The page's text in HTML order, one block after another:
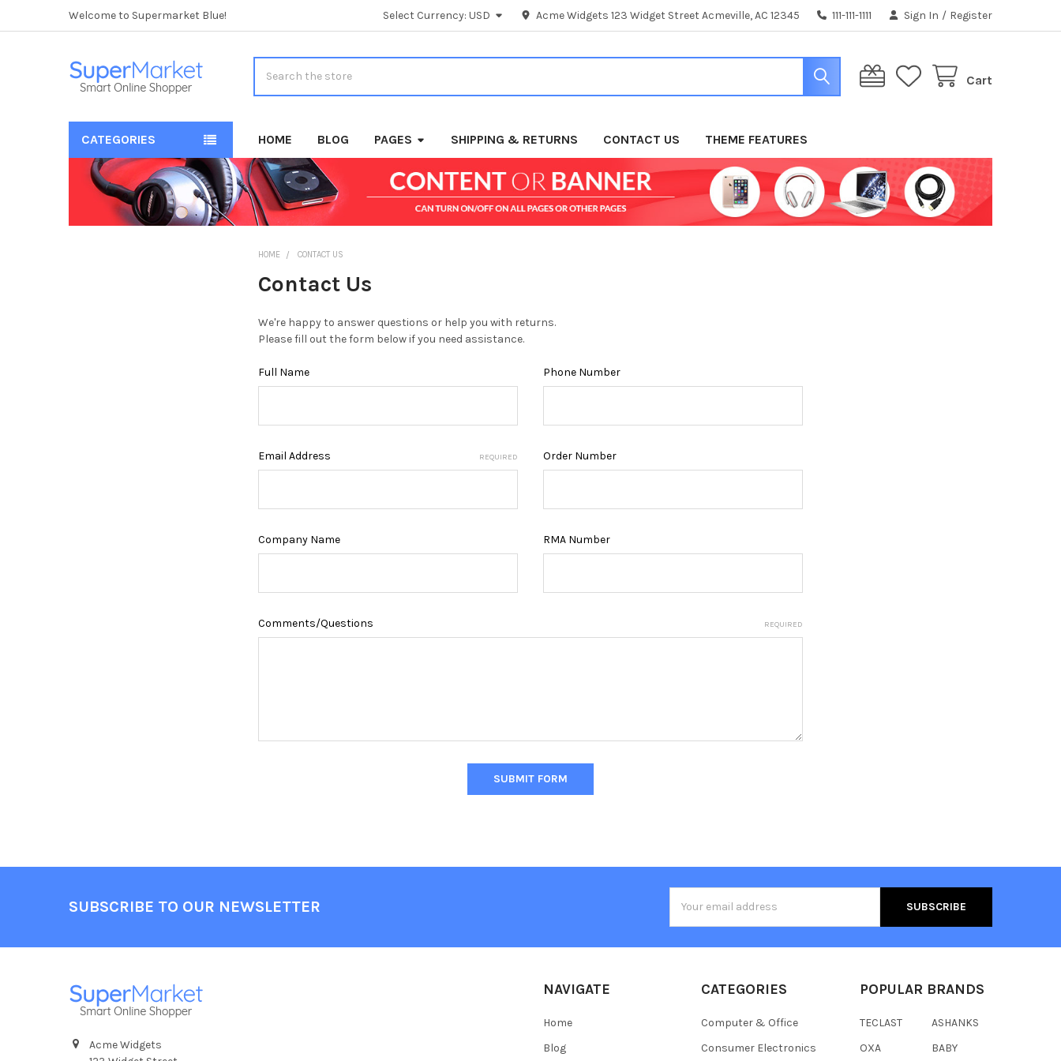
Welcome to Supermarket Blue! Select Currency:USD Acme Widgets 123 Widget Street Acmeville, AC 12345 111-111-1111 Sign In / Register
Cart
CATEGORIES HOME BLOG PAGES SHIPPING & RETURNS CONTACT US THEME FEATURES
HOME CONTACT US
Contact Us
We're happy to answer questions or help you with returns.
Please fill out the form below if you need assistance.
Full Name Phone Number
Email Address REQUIRED Order Number
Company Name RMA Number
Comments/Questions REQUIRED
SUBSCRIBE TO OUR NEWSLETTER
Address
Acme Widgets
NAVIGATE
Home
Blog
CATEGORIES
Computer & Office
Consumer Electronics
POPULAR BRANDS
TECLAST
OXA
ASHANKS
BABY